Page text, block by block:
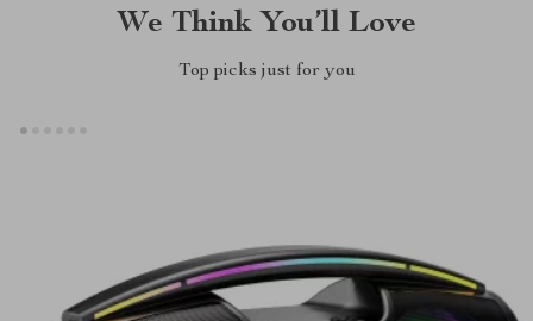
We Think You’ll Love
Top picks just for you